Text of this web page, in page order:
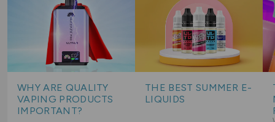
WHY ARE QUALITY
VAPING PRODUCTS
IMPORTANT?
THE BEST SUMMER E-
LIQUIDS